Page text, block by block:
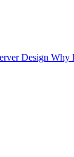
Design Why